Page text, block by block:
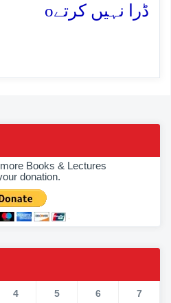
ڈرا نہیں کرتےo
Books & Lectures
donation.
4 5 6 7